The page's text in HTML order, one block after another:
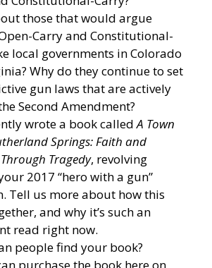
those that would argue
Carry and Constitutional-
local governments in Colorado
Why do they continue to set
gun laws that are actively
Second Amendment?
wrote a book calledA Town
Springs: Faith and
Tragedy, revolving
2017 “hero with a gun”
Tell us more about how this
and why it’s such an
read right now.
people find your book?